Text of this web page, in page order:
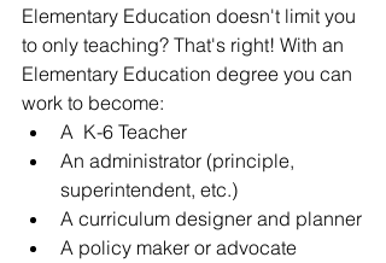
Elementary Education doesn't limit you
to only teaching? That's right! With an
Elementary Education degree you can
work to become:
A  K-6 Teacher
An administrator (principle,
superintendent, etc.)
A curriculum designer and planner
A policy maker or advocate